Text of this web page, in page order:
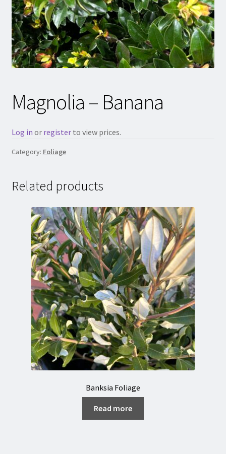
Magnolia – Banana
Log in or registerto view prices.
Category: Foliage
Related products
Banksia Foliage
Read more